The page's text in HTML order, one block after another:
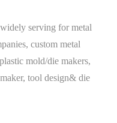
serving for metal
custom metal
mold/die makers,
tool design& die